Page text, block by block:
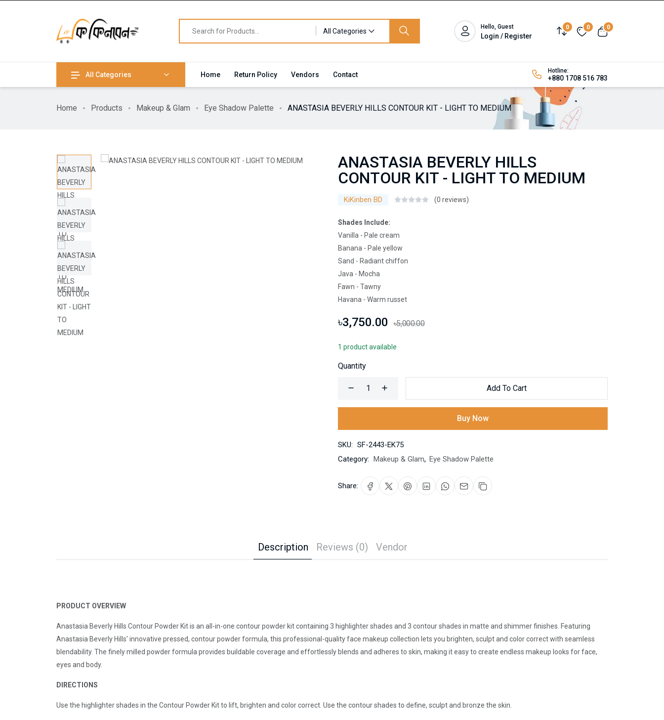
All Categories
Hello, Guest
Login / Register
0 0 0
All Categories Home Return Policy Vendors Contact Hotline:
+880 1708 516 783
Home Products Makeup & Glam Eye Shadow Palette ANASTASIA BEVERLY HILLS CONTOUR KIT - LIGHT TO MEDIUM
ANASTASIA BEVERLY HILLS
CONTOUR KIT - LIGHT TO MEDIUM
KiKinben BD (0 reviews)
Shades Include:
Vanilla - Pale cream
Banana - Pale yellow
Sand - Radiant chiffon
Java - Mocha
Fawn - Tawny
Havana - Warm russet
৳3,750.00 ৳5,000.00
1 product available
Quantity
Add To Cart
Buy Now
SKU: SF-2443-EK75
Category: Makeup & Glam, Eye Shadow Palette
Share:
Description Reviews (0) Vendor
PRODUCT OVERVIEW
Anastasia Beverly Hills Contour Powder Kit is an all-in-one contour powder kit containing 3 highlighter shades and 3 contour shades in matte and shimmer finishes. Featuring
Anastasia Beverly Hills' innovative pressed, contour powder formula, this professional-quality face makeup collection lets you brighten, sculpt and color correct with seamless
blendability. The finely milled powder formula provides buildable coverage and effortlessly blends and adheres to skin, making it easy to create endless makeup looks for face,
eyes and body.
DIRECTIONS
Use the highlighter shades in the Contour Powder Kit to lift, brighten and color correct. Use the contour shades to define, sculpt and bronze the skin.